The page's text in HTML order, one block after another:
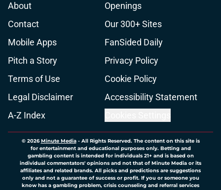
About
Openings
Contact
Our 300+ Sites
Mobile Apps
FanSided Daily
Pitch a Story
Privacy Policy
Terms of Use
Cookie Policy
Legal Disclaimer
Accessibility Statement
A-Z Index
© 2026Minute Media- All Rights Reserved. The content on this site is
for entertainment and educational purposes only. Betting and
gambling content is intended for individuals 21+ and is based on
individual commentators' opinions and not that of Minute Media or its
affiliates and related brands. All picks and predictions are suggestions
only and not a guarantee of success or profit. If you or someone you
know has a gambling problem, crisis counseling and referral services